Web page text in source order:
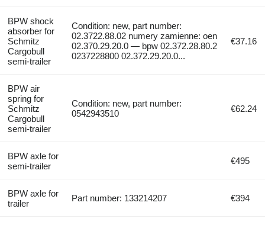
BPW shock
absorber for
Schmitz
Cargobull
semi-trailer
Condition: new, part number:
02.3722.88.02 numery zamienne: oen
02.370.29.20.0 — bpw 02.372.28.80.2
0237228800 02.372.29.20.0...
€37.16
BPW air
spring for
Schmitz
Cargobull
semi-trailer
Condition: new, part number:
0542943510
€62.24
BPW axle for
semi-trailer
€495
BPW axle for
trailer
Part number: 133214207 €394